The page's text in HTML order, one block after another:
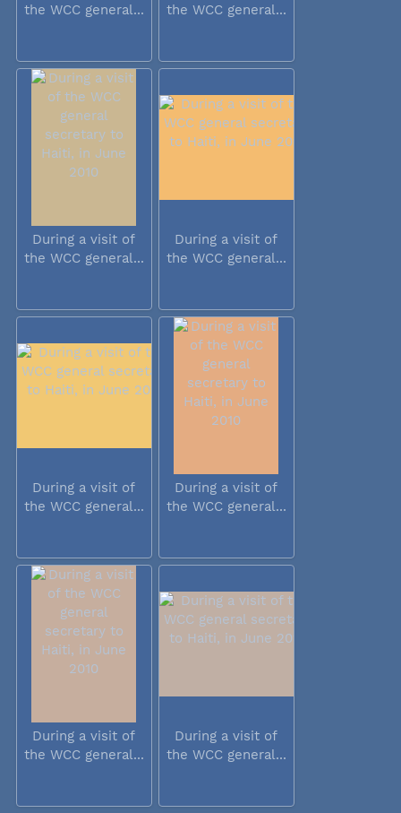
the WCC general...
the WCC general...
During a visit of
the WCC general...
During a visit of
the WCC general...
During a visit of
the WCC general...
During a visit of
the WCC general...
During a visit of
the WCC general...
During a visit of
the WCC general...